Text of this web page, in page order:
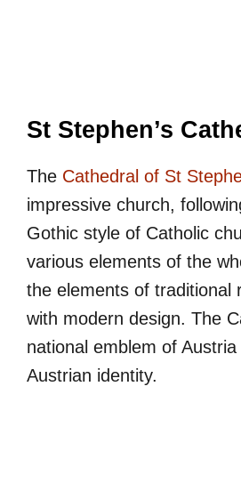
St Stephen’s
The Cathedral of St
impressive church,
Gothic style of Catholic
various elements of the
the elements of traditional
with modern design. The
national emblem of
Austrian identity.